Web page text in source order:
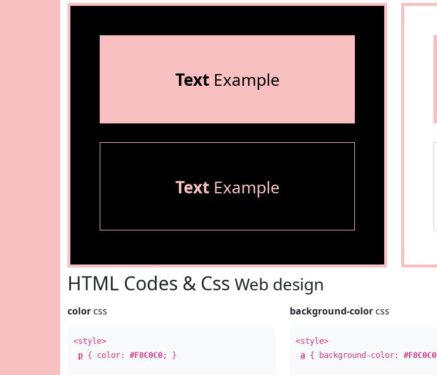
TextExample
TextExample
HTML Codes & Css Web design
color css
<style>
p { color: #F8C0C0; }
background-color css
<style>
a { background-color:#F8C0C0